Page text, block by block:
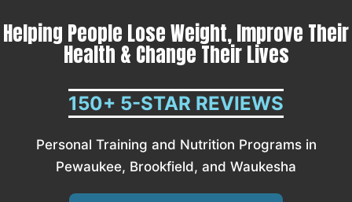
Helping People Lose Weight, Improve Their
Health & Change Their Lives
150+ 5-STAR REVIEWS
Personal Training and Nutrition Programs in
Pewaukee, Brookfield, and Waukesha